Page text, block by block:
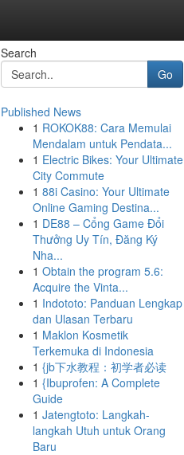
Search
Go
Published News
1 ROKOK88: Cara Memulai
Mendalam untuk Pendata...
1 Electric Bikes: Your Ultimate
City Commute
1 88i Casino: Your Ultimate
Online Gaming Destina...
1 DE88 – Cổng Game Đổi
Thưởng Uy Tín, Đăng Ký
Nha...
1 Obtain the program 5.6:
Acquire the Vinta...
1 Indototo: Panduan Lengkap
dan Ulasan Terbaru
1 Maklon Kosmetik
Terkemuka di Indonesia
1 {jb下水教程：初学者必读
1 {Ibuprofen: A Complete
Guide
1 Jatengtoto: Langkah-
langkah Utuh untuk Orang
Baru